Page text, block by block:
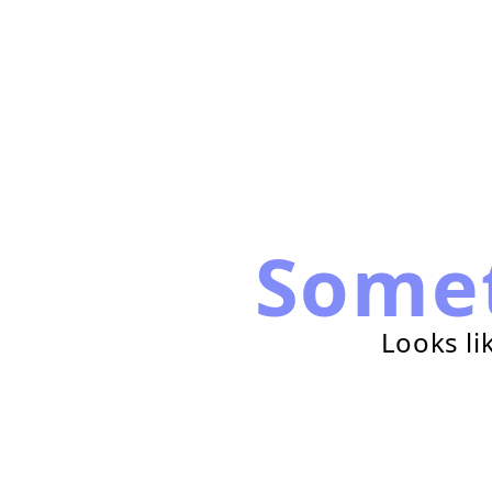
Looks